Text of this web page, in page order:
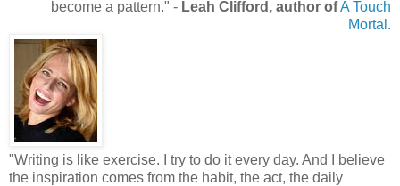
become a pattern." - Leah Clifford, author ofA Touch
Mortal.
"Writing is like exercise. I try to do it every day. And I believe
the inspiration comes from the habit, the act, the daily